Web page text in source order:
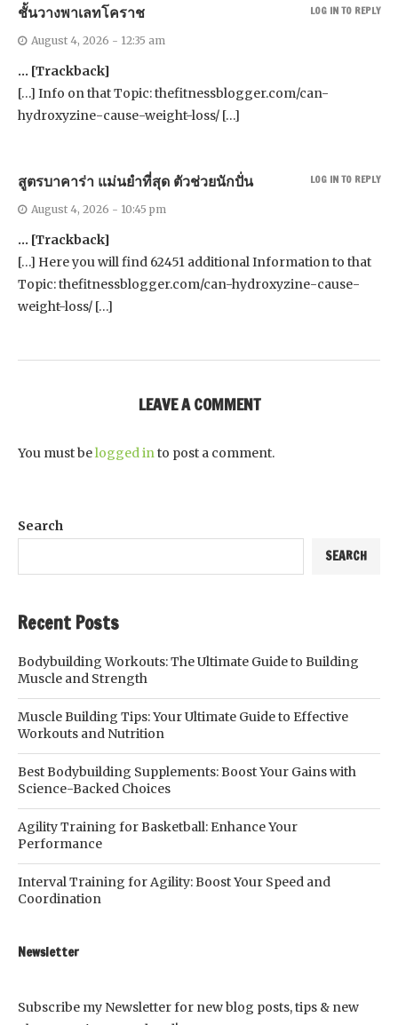
ชั้นวางพาเลทโคราช
August 4, 2026 - 12:35 am
… [Trackback]
[…] Info on that Topic: thefitnessblogger.com/can-
hydroxyzine-cause-weight-loss/ […]
LOG IN TO REPLY
สูตรบาคาร่า แม่นยําที่สุด ตัวช่วยนักปั่น
August 4, 2026 - 10:45 pm
… [Trackback]
[…] Here you will find 62451 additional Information to that
Topic: thefitnessblogger.com/can-hydroxyzine-cause-
weight-loss/ […]
LOG IN TO REPLY
LEAVE A COMMENT
You must belogged into post a comment.
Search
SEARCH
Recent Posts
Bodybuilding Workouts: The Ultimate Guide to Building
Muscle and Strength
Muscle Building Tips: Your Ultimate Guide to Effective
Workouts and Nutrition
Best Bodybuilding Supplements: Boost Your Gains with
Science-Backed Choices
Agility Training for Basketball: Enhance Your
Performance
Interval Training for Agility: Boost Your Speed and
Coordination
Newsletter
Subscribe my Newsletter for new blog posts, tips & new